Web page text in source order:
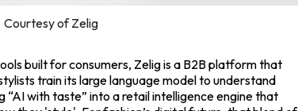
Courtesy of Zelig
built for consumers, Zelig is a B2B platform that
train its large language model to understand
with taste” into a retail intelligence engine that